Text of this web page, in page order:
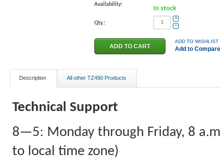
Availability:
In stock
Qty.:
+
−
ADD TO WISHLIST
Add to Compare
Description All other TZ480 Products
Technical Support
8—5: Monday through Friday, 8
to local time zone)